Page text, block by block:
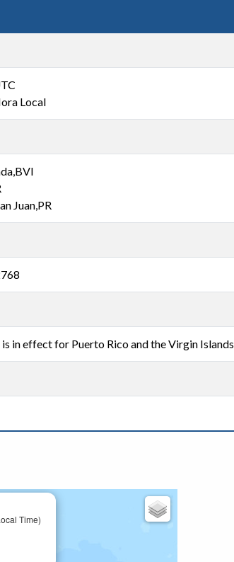
Local
Juan,PR
in effect for Puerto Rico and the Virgin Islands
Time)